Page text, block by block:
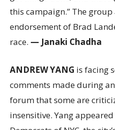
this campaign.” The
endorsement of Brad
race. — Janaki Chadha
ANDREW YANG is facing
comments made during
forum that some are
insensitive. Yang